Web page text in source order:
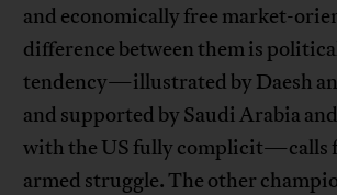
and economically free market-
difference between them is
tendency—illustrated by Daesh
and supported by Saudi Arabia
with the US fully complicit—calls
armed struggle. The other